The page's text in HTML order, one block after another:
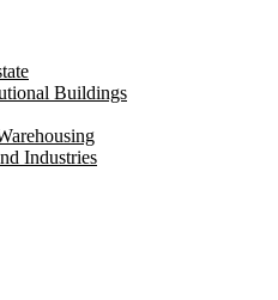
Buildings
Industries